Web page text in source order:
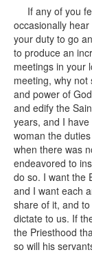
If any of you
occasionally
your duty to go
to produce an
meetings in your
meeting, why
and power of
and edify the
years, and I
woman the
when there was
endeavored to
do so. I want the
and I want each
share of it, and
dictate to us. If
the Priesthood
so will his